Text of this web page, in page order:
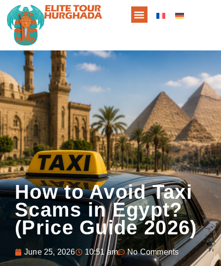
How to Avoid Taxi
Scams in Egypt?
(Price Guide 2026)
June 25, 2026 10:51 am No Comments